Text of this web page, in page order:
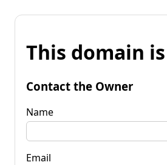
This domain
Contact the Owner
Name
Email